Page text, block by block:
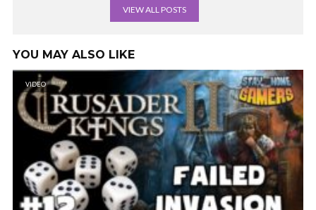
VIEW ALL POSTS
YOU MAY ALSO LIKE
VIDEO